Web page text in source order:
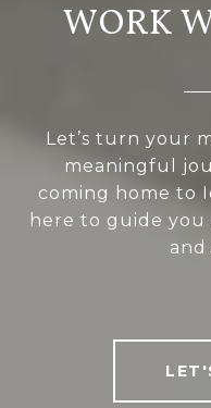
WORK
Let’s turn your
meaningful
coming home to
here to guide
and